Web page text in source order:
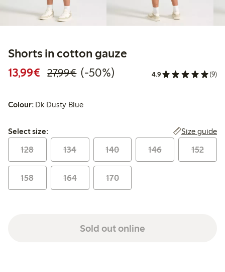
Shorts in cotton gauze
13,99€ Discounted price: €13.99
27,99€Regular price: €27.99
50% percent off
(-50%) 4.9 (9)
Colour: Dk Dusty Blue
Select size:
Select size: Size guide
128 134 140 146 152
158 164 170
Sold out online